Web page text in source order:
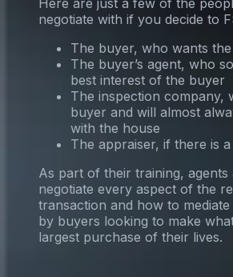
Here are just a few of the
negotiate with if you decide to
The buyer, who wants
The buyer’s agent, who
best interest of the buyer
The inspection company,
buyer and will almost
with the house
The appraiser, if there is
As part of their training,
negotiate every aspect of the
transaction and how to
by buyers looking to make
largest purchase of their lives.